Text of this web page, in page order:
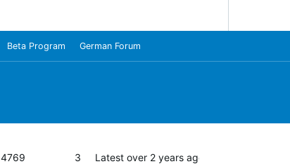
Beta Program German Forum
4769 3 Latest over 2 years ago